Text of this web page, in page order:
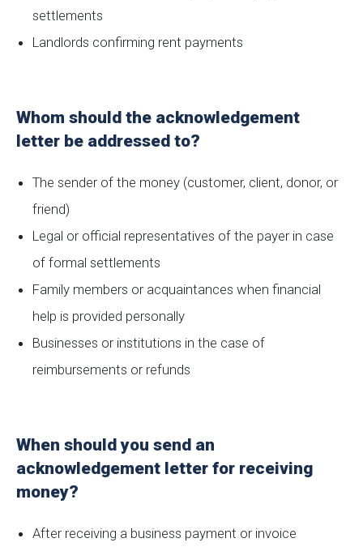
settlements
Landlords confirming rent payments
Whom should the acknowledgement
letter be addressed to?
The sender of the money (customer, client, donor, or
friend)
Legal or official representatives of the payer in case
of formal settlements
Family members or acquaintances when financial
help is provided personally
Businesses or institutions in the case of
reimbursements or refunds
When should you send an
acknowledgement letter for receiving
money?
After receiving a business payment or invoice